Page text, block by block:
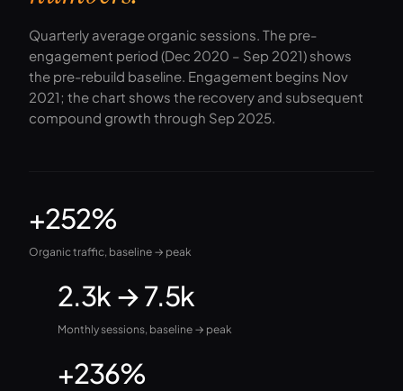
Quarterly average organic sessions. The pre-
engagement period (Dec 2020 – Sep 2021) shows
the pre-rebuild baseline. Engagement begins Nov
2021; the chart shows the recovery and subsequent
compound growth through Sep 2025.
+252%
Organic traffic, baseline → peak
2.3k → 7.5k
Monthly sessions, baseline → peak
+236%